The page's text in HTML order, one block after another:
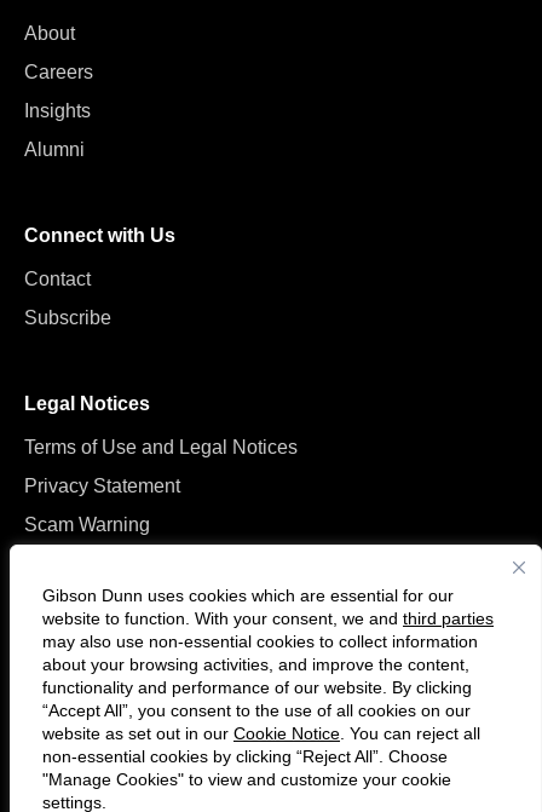
Gibson Dunn uses cookies which are essential for our
website to function. With your consent, we and third parties
may also use non-essential cookies to collect information
about your browsing activities, and improve the content,
functionality and performance of our website. By clicking
“Accept All”, you consent to the use of all cookies on our
website as set out in our Cookie Notice . You can reject all
non-essential cookies by clicking “Reject All”. Choose
"Manage Cookies" to view and customize your cookie
settings.
About
Careers
Insights
Alumni
Connect with Us
Contact
Subscribe
Legal Notices
Terms of Use and Legal Notices
Privacy Statement
Scam Warning
Follow
us
on
Connect
with
us